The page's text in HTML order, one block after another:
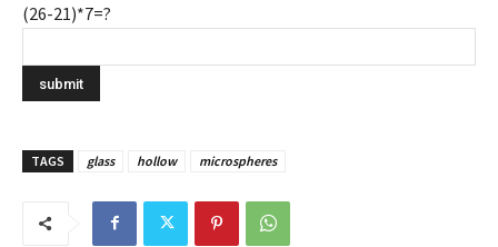
(26-21)*7=?
TAGS glass hollow microspheres